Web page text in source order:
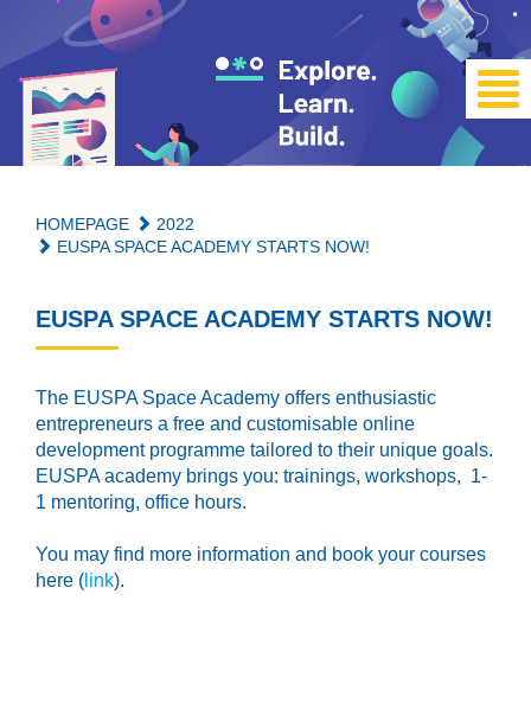
HOMEPAGE
2022
EUSPA SPACE ACADEMY STARTS NOW!
EUSPA SPACE ACADEMY STARTS NOW!
The EUSPA Space Academy offers enthusiastic
entrepreneurs a free and customisable online
development programme tailored to their unique goals.
EUSPA academy brings you: trainings, workshops, 1-
1 mentoring, office hours.
You may find more information and book your courses
here ( link).